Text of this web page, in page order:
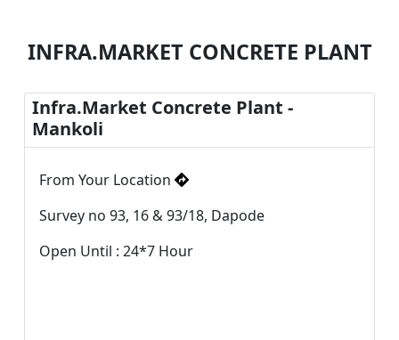
INFRA.MARKET CONCRETE PLANT
Infra.Market Concrete Plant -
Mankoli
From Your Location
Survey no 93, 16 & 93/18, Dapode
Open Until : 24*7 Hour